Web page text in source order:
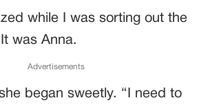
while I was sorting out the
was Anna.
Advertisements
began sweetly. “I need to